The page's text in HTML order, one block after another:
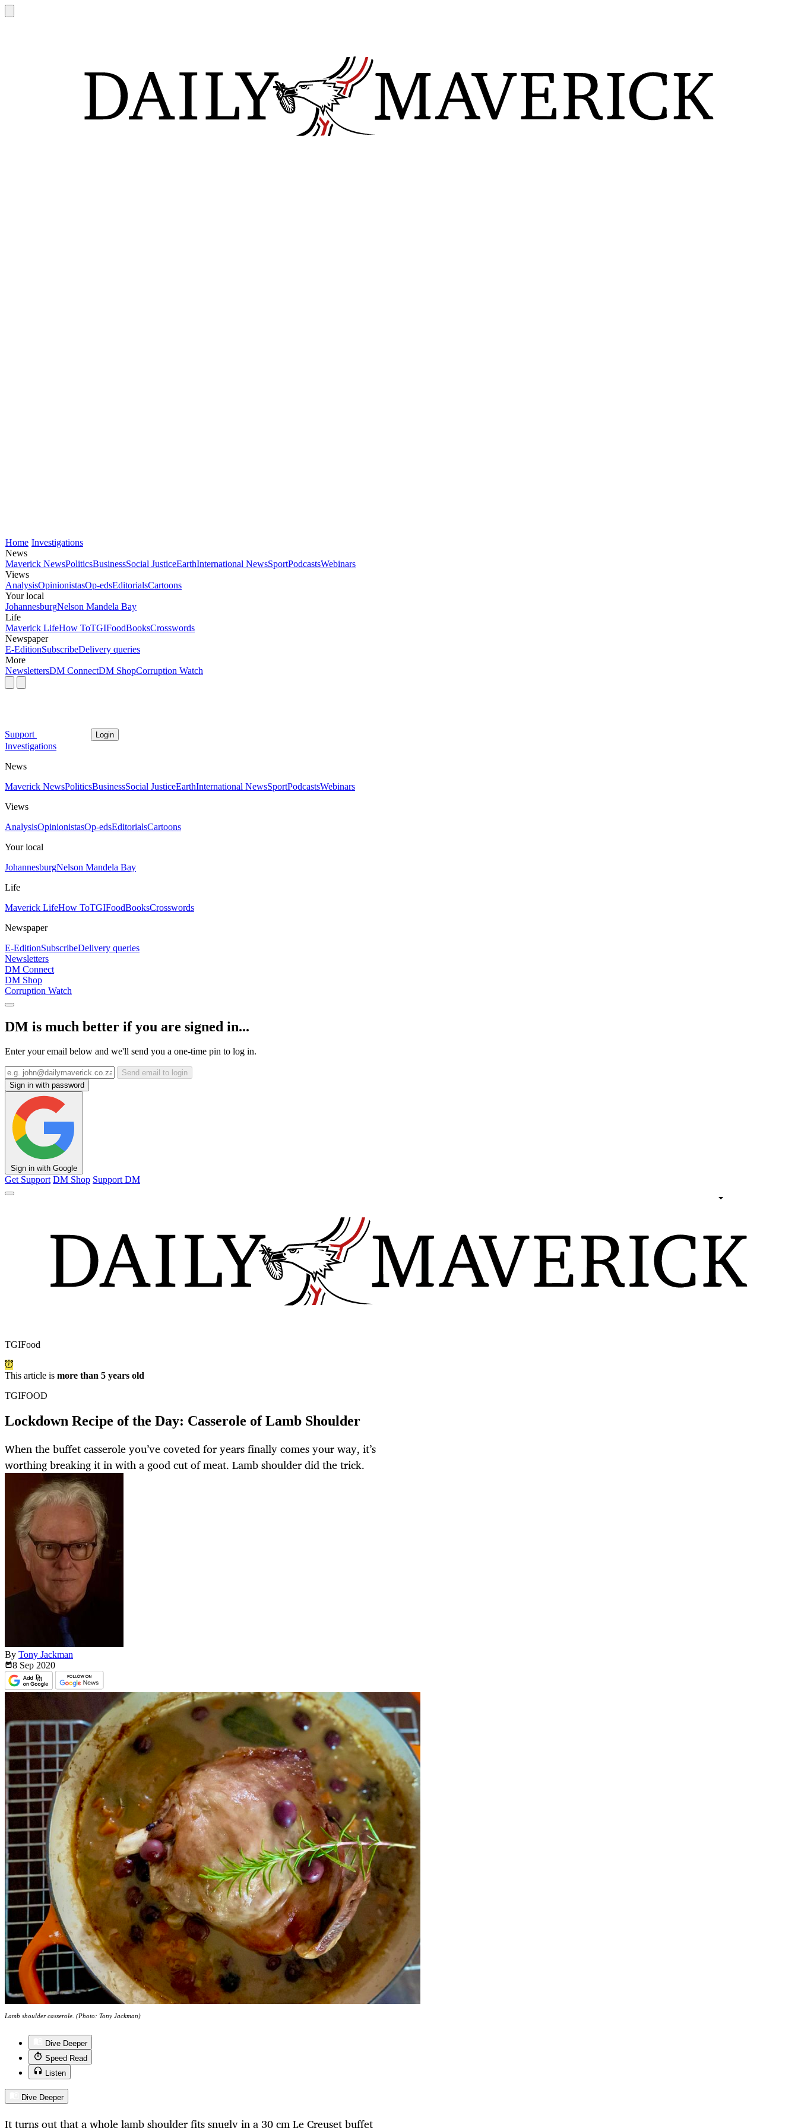
Home Investigations
News
Maverick NewsPoliticsBusinessSocial JusticeEarthInternational NewsSportPodcastsWebinars
Views
AnalysisOpinionistasOp-edsEditorialsCartoons
Your local
JohannesburgNelson Mandela Bay
Life
Maverick LifeHow ToTGIFoodBooksCrosswords
Newspaper
E-EditionSubscribeDelivery queries
More
NewslettersDM ConnectDM ShopCorruption Watch
Support Login
Investigations
News
Maverick NewsPoliticsBusinessSocial JusticeEarthInternational NewsSportPodcastsWebinars
Views
AnalysisOpinionistasOp-edsEditorialsCartoons
Your local
JohannesburgNelson Mandela Bay
Life
Maverick LifeHow ToTGIFoodBooksCrosswords
Newspaper
E-EditionSubscribeDelivery queries
Newsletters
DM Connect
DM Shop
Corruption Watch
DM is much better if you are signed in...
Enter your email below and we'll send you a one-time pin to log in.
Send email to login
Sign in with password
Sign in with Google
Get Support DM Shop Support DM
TGIFood
This article is more than 5 years old
TGIFOOD
Lockdown Recipe of the Day: Casserole of Lamb Shoulder
When the buffet casserole you’ve coveted for years finally comes your way, it’s
worthing breaking it in with a good cut of meat. Lamb shoulder did the trick.
By Tony Jackman
8 Sep 2020
Lamb shoulder casserole. (Photo: Tony Jackman)
Dive Deeper
Speed Read
Listen
Dive Deeper
It turns out that a whole lamb shoulder fits snugly in a 30 cm Le Creuset buffet